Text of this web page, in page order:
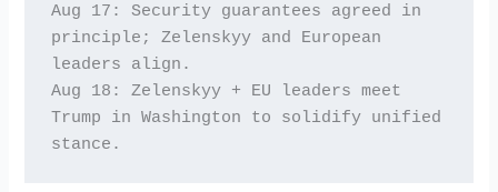
Aug 17: Security guarantees agreed in
principle; Zelenskyy and European
leaders align.
Aug 18: Zelenskyy + EU leaders meet
Trump in Washington to solidify unified
stance.